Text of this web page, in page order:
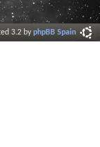
3.2 byphpBB Spain